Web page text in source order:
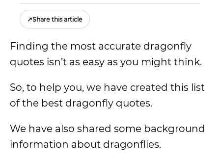
↗Share this article
Finding the most accurate dragonfly
quotes isn’t as easy as you might think.
So, to help you, we have created this list
of the best dragonfly quotes.
We have also shared some background
information about dragonflies.